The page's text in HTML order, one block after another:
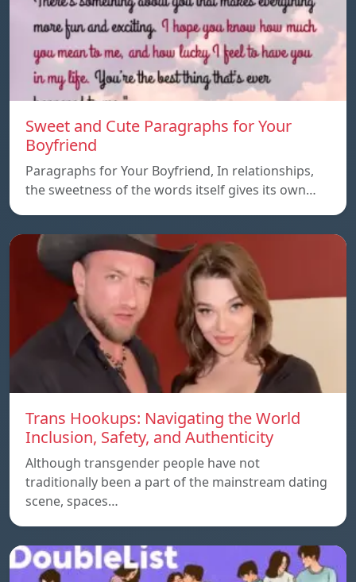
Sweet and Cute Paragraphs for Your
Boyfriend
Paragraphs for Your Boyfriend, In relationships,
the sweetness of the words itself gives its own…
Trans Hookups: Navigating the World
Inclusion, Safety, and Authenticity
Although transgender people have not
traditionally been a part of the mainstream dating
scene, spaces…